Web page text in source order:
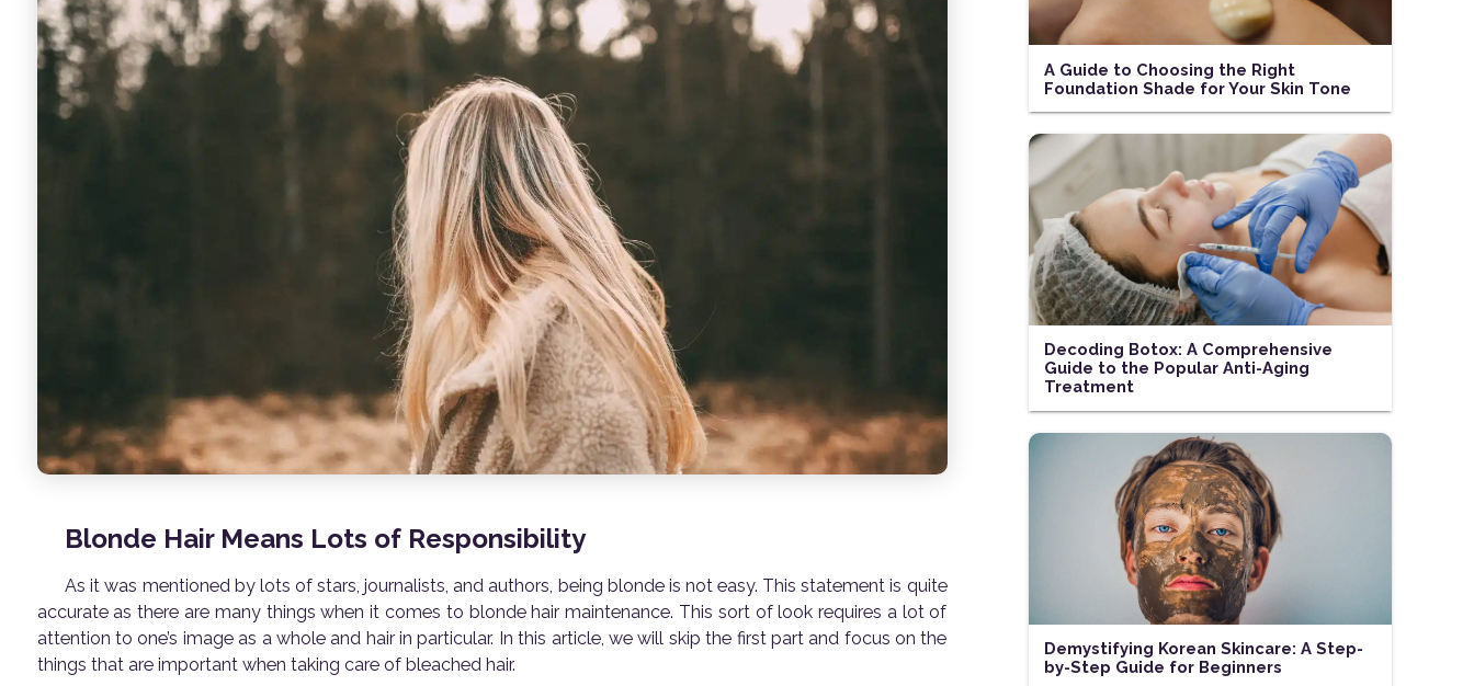
Blonde Hair Means Lots of Responsibility
As it was mentioned by lots of stars, journalists, and authors, being blonde is not easy. This statement is quite
accurate as there are many things when it comes to blonde hair maintenance. This sort of look requires a lot of
attention to one’s image as a whole and hair in particular. In this article, we will skip the first part and focus on the
things that are important when taking care of bleached hair.
A Guide to Choosing the Right
Foundation Shade for Your Skin Tone
Decoding Botox: A Comprehensive
Guide to the Popular Anti-Aging
Treatment
Demystifying Korean Skincare: A Step-
by-Step Guide for Beginners